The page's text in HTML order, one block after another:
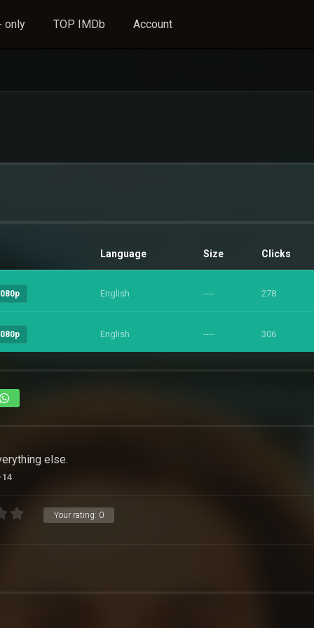
only TOP IMDb Account
Language Size Clicks
English ---- 278
English ---- 306
else.
Your rating: 0